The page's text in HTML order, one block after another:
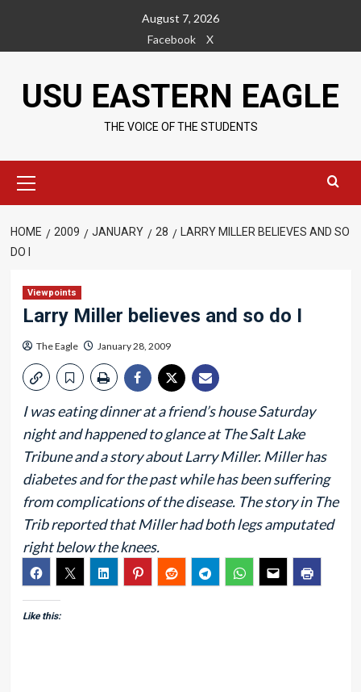
content
August 7, 2026
Facebook
X
USU EASTERN EAGLE
THE VOICE OF THE STUDENTS
Menu
HOME 2009 JANUARY 28
LARRY MILLER BELIEVES AND SO
DO I
Viewpoints
Larry Miller believes and so do I
The Eagle January 28, 2009
I was eating dinner at a friend’s house Saturday
night and happened to glance at The Salt Lake
Tribune and a story about Larry Miller. Miller has
diabetes and for the past while has been suffering
from complications of the disease. The story in The
Trib reported that Miller had both legs amputated
right below the knees.
Like this: